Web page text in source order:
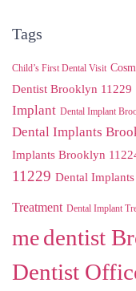
Tags
Child’s First Dental Visit
Dentist Brooklyn 11229
Implant Dental Implant
Dental Implants
Implants Brooklyn
11229 Dental
Treatment Dental Implant
medentist
Dentist